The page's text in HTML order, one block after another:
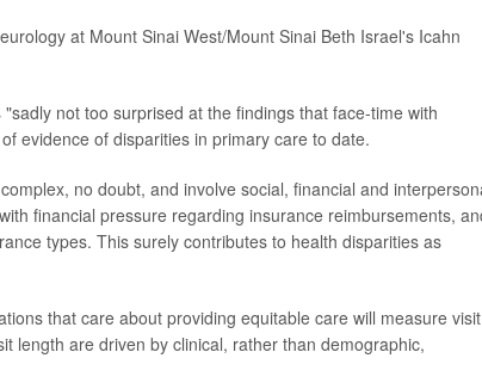
at Mount Sinai West/Mount Sinai Beth Israel's Icahn
not too surprised at the findings that face-time with
evidence of disparities in primary care to date.
no doubt, and involve social, financial and
financial pressure regarding insurance reimbursements,
types. This surely contributes to health disparities as
that care about providing equitable care will measure visit
length are driven by clinical, rather than demographic,